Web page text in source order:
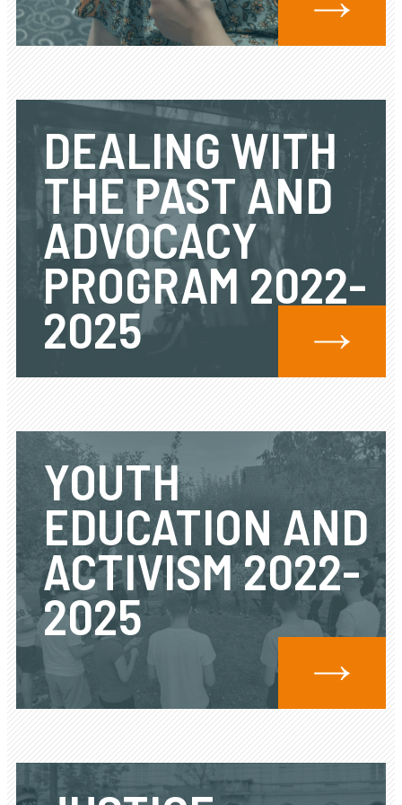
DEALING WITH
THE PAST AND
ADVOCACY
PROGRAM 2022-
2025
YOUTH
EDUCATION AND
ACTIVISM 2022-
2025